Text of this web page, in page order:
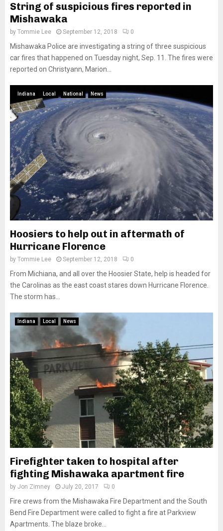
String of suspicious fires reported in
Mishawaka
by Tommie Lee September 12, 2018 0
Mishawaka Police are investigating a string of three suspicious
car fires that happened on Tuesday night, Sep. 11. The fires were
reported on Christyann, Marion...
Indiana Local National News
Hoosiers to help out in aftermath of
Hurricane Florence
by Tommie Lee September 12, 2018 0
From Michiana, and all over the Hoosier State, help is headed for
the Carolinas as the east coast stares down Hurricane Florence.
The storm has...
Indiana Local News
Firefighter taken to hospital after
fighting Mishawaka apartment fire
by Jon Zimney July 20, 2017 0
Fire crews from the Mishawaka Fire Department and the South
Bend Fire Department were called to fight a fire at Parkview
Apartments. The blaze broke...